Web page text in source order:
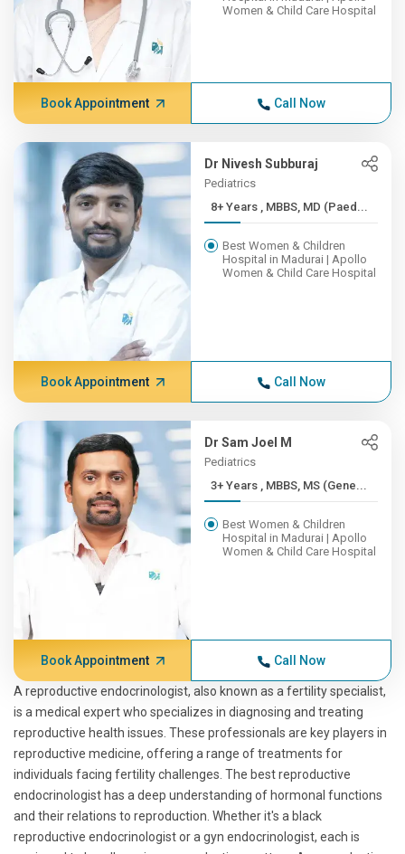
Women & Child Care Hospital
Book Appointment Call Now
Dr Nivesh Subburaj
Pediatrics
8+ Years , MBBS, MD (Paed...
Best Women & Children
Hospital in Madurai | Apollo
Women & Child Care Hospital
Book Appointment Call Now
Dr Sam Joel M
Pediatrics
3+ Years , MBBS, MS (Gene...
Best Women & Children
Hospital in Madurai | Apollo
Women & Child Care Hospital
Book Appointment Call Now
A reproductive endocrinologist, also known as a fertility specialist,
is a medical expert who specializes in diagnosing and treating
reproductive health issues. These professionals are key players in
reproductive medicine, offering a range of treatments for
individuals facing fertility challenges. The best reproductive
endocrinologist has a deep understanding of hormonal functions
and their relations to reproduction. Whether it's a black
reproductive endocrinologist or a gyn endocrinologist, each is